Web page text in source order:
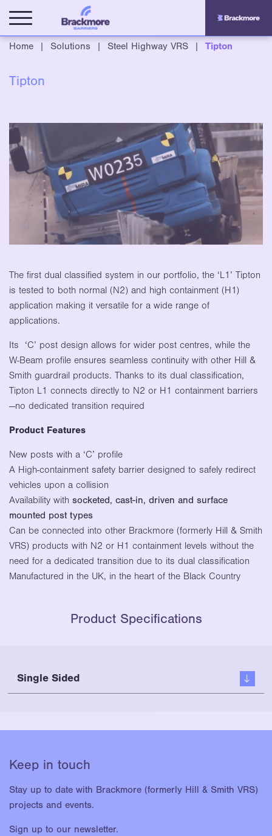
Home | Solutions | Steel Highway VRS | Tipton
Tipton
The first dual classified system in our portfolio, the ‘L1’ Tipton
is tested to both normal (N2) and high containment (H1)
application making it versatile for a wide range of
applications.
Its ‘C’ post design allows for wider post centres, while the
W-Beam profile ensures seamless continuity with other Hill &
Smith guardrail products. Thanks to its dual classification,
Tipton L1 connects directly to N2 or H1 containment barriers
—no dedicated transition required
Product Features
New posts with a ‘C’ profile
A High-containment safety barrier designed to safely redirect
vehicles upon a collision
Availability with socketed, cast-in, driven and surface
mounted post types
Can be connected into other Brackmore (formerly Hill & Smith
VRS) products with N2 or H1 containment levels without the
need for a dedicated transition due to its dual classification
Manufactured in the UK, in the heart of the Black Country
Product Specifications
Single Sided
Keep in touch
Stay up to date with Brackmore (formerly Hill & Smith VRS)
projects and events.
Sign up to our newsletter.